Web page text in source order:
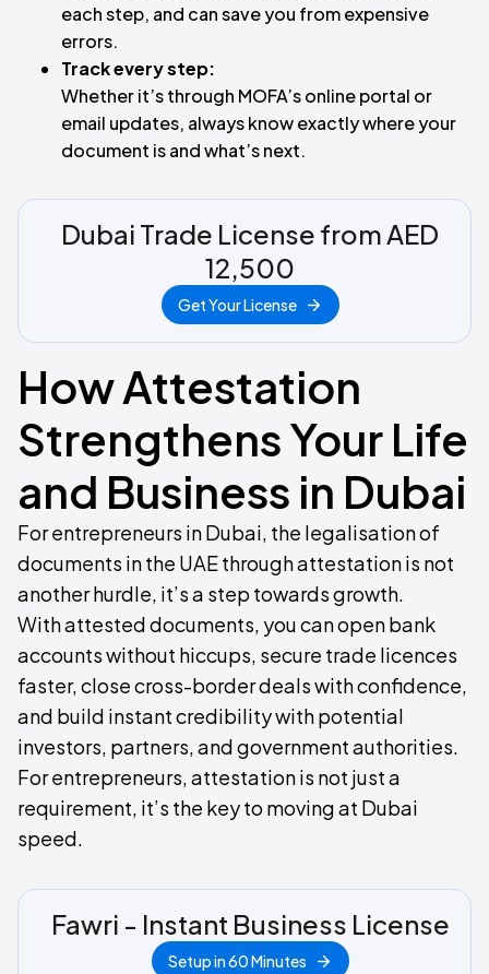
each step, and can save you from expensive
errors.
Track every step:
Whether it’s through MOFA’s online portal or
email updates, always know exactly where your
document is and what’s next.
Dubai Trade License from AED
12,500
Get Your License
How Attestation
Strengthens Your Life
and Business in Dubai
For entrepreneurs in Dubai, the legalisation of
documents in the UAE through attestation is not
another hurdle, it’s a step towards growth.
With attested documents, you can open bank
accounts without hiccups, secure trade licences
faster, close cross-border deals with confidence,
and build instant credibility with potential
investors, partners, and government authorities.
For entrepreneurs, attestation is not just a
requirement, it’s the key to moving at Dubai
speed.
Fawri - Instant Business License
Setup in 60 Minutes